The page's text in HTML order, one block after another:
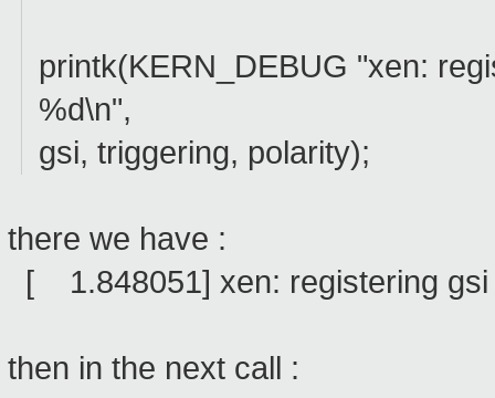
printk(KERN_DEBUG "xen:
%d\n",
gsi, triggering, polarity);
there we have :
[ 1.848051] xen: registering gsi
then in the next call :